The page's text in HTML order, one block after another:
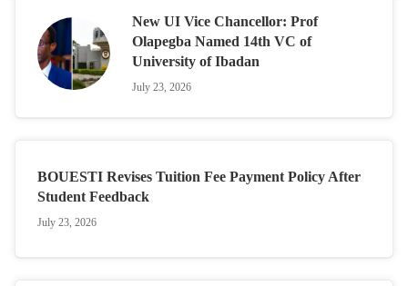
New UI Vice Chancellor: Prof
Olapegba Named 14th VC of
University of Ibadan
July 23, 2026
BOUESTI Revises Tuition Fee Payment Policy After
Student Feedback
July 23, 2026